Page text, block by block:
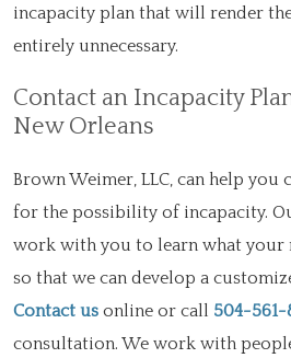
incapacity plan that will render
entirely unnecessary.
Contact an Incapacity
New Orleans
Brown Weimer, LLC, can help
for the possibility of incapacity.
work with you to learn what your
so that we can develop a
Contact us online or call 504-561-
consultation. We work with